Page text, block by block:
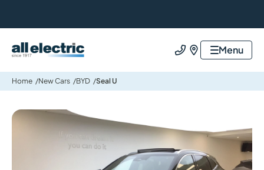
All Electric Group Call usFind usMenu
Home New Cars BYD Seal U